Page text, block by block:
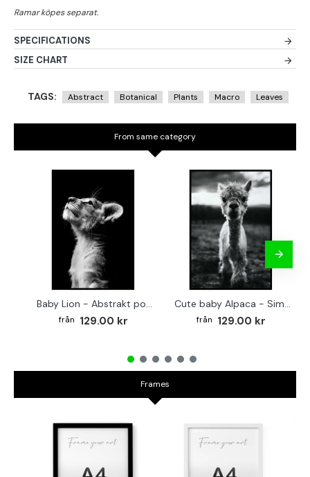
SPECIFICATIONS
SIZE CHART
TAGS: Abstract Botanical Plants Macro Leaves
From same category
Baby Lion - Abstrakt poster
129.00 kr
Cute baby Alpaca - Simple & cool poster
129.00 kr
Frames